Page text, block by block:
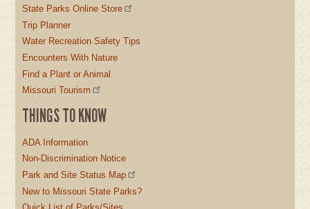
State Parks Online Store
Trip Planner
Water Recreation Safety Tips
Encounters With Nature
Find a Plant or Animal
Missouri Tourism
THINGS TO KNOW
ADA Information
Non-Discrimination Notice
Park and Site Status Map
New to Missouri State Parks?